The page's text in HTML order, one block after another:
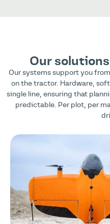
Our
Our systems support you
on the tractor. Hardware,
single line, ensuring that
predictable. Per plot, per